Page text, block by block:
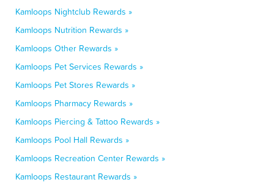
Kamloops Nightclub Rewards »
Kamloops Nutrition Rewards »
Kamloops Other Rewards »
Kamloops Pet Services Rewards »
Kamloops Pet Stores Rewards »
Kamloops Pharmacy Rewards »
Kamloops Piercing & Tattoo Rewards »
Kamloops Pool Hall Rewards »
Kamloops Recreation Center Rewards »
Kamloops Restaurant Rewards »